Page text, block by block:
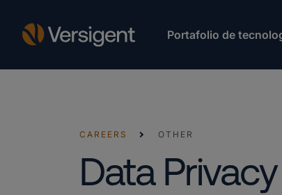
Portafolio de
CAREERS OTHER
Data